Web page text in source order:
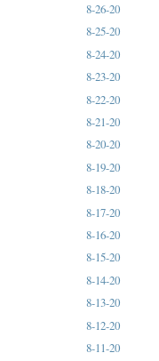
8-26-20
8-25-20
8-24-20
8-23-20
8-22-20
8-21-20
8-20-20
8-19-20
8-18-20
8-17-20
8-16-20
8-15-20
8-14-20
8-13-20
8-12-20
8-11-20